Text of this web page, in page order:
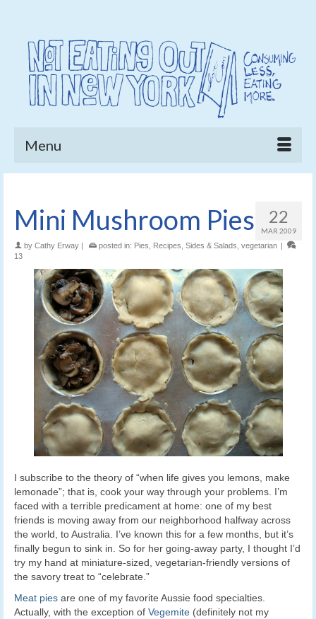
Menu
22
MAR 2009
Mini Mushroom Pies
by Cathy Erway | posted in: Pies Recipes Sides & Salads vegetarian |
13
I subscribe to the theory of “when life gives you lemons, make
lemonade”; that is, cook your way through your problems. I’m
faced with a terrible predicament at home: one of my best
friends is moving away from our neighborhood halfway across
the world, to Australia. I’ve known this for a few months, but it’s
finally begun to sink in. So for her going-away party, I thought I’d
try my hand at miniature-sized, vegetarian-friendly versions of
the savory treat to “celebrate.”
Meat pies are one of my favorite Aussie food specialties.
Actually, with the exception of Vegemite (definitely not my